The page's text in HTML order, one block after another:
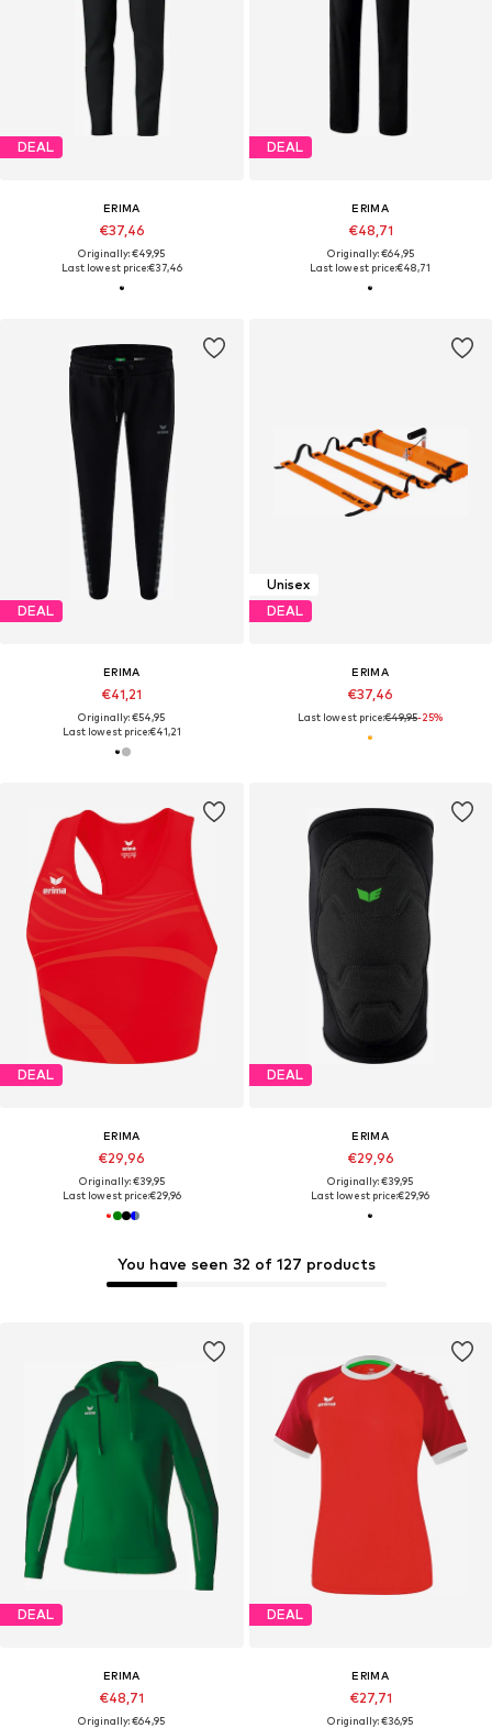
DEAL
ERIMA
€37,46
Originally: €49,95
Last lowest price:€37,46
DEAL
ERIMA
€48,71
Originally: €64,95
Last lowest price:€48,71
You have seen 32 of 127 products
DEAL
ERIMA
€41,21
Originally: €54,95
Last lowest price:€41,21
Unisex
DEAL
ERIMA
€37,46
Last lowest price:€49,95-25%
DEAL
ERIMA
€29,96
Originally: €39,95
Last lowest price:€29,96
DEAL
ERIMA
€29,96
Originally: €39,95
Last lowest price:€29,96
DEAL
ERIMA
€48,71
Originally: €64,95
DEAL
ERIMA
€27,71
Originally: €36,95